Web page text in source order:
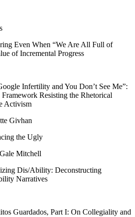
Even When “We Are All Full of
of Incremental Progress
Infertility and You Don’t See Me”:
Resisting the Rhetorical
Activism
Givhan
the Ugly
Mitchell
Dis/Ability: Deconstructing
Narratives
Guardados, Part I: On Collegiality and